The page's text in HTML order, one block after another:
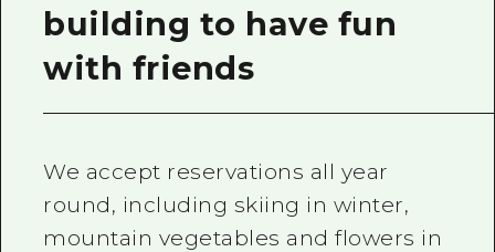
Photo Download
Tourist Brochure（Download）
building to have fun
with friends
We accept reservations all year
round, including skiing in winter,
mountain vegetables and flowers in